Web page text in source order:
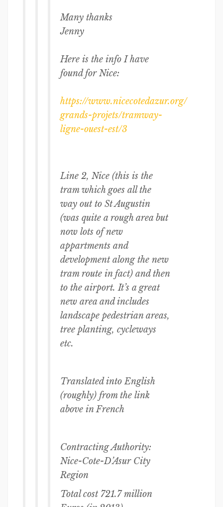
Many thanks
Jenny
Here is the info I have
found for Nice:
https://www.nicecotedazur.org/
grands-projets/tramway-
ligne-ouest-est/3
Line 2, Nice (this is the
tram which goes all the
way out to St Augustin
(was quite a rough area but
now lots of new
appartments and
development along the new
tram route in fact) and then
to the airport. It’s a great
new area and includes
landscape pedestrian areas,
tree planting, cycleways
etc.
Translated into English
(roughly) from the link
above in French
Contracting Authority:
Nice-Cote-D’Asur City
Region
Total cost 721.7 million